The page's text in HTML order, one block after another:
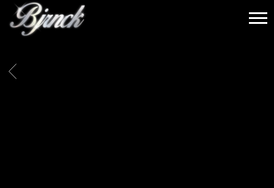
BJRNCK
BACK